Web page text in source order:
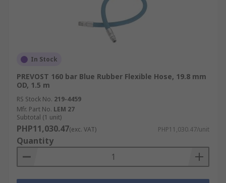
In Stock
PREVOST 160 bar Blue Rubber Flexible Hose, 19.8 mm
OD, 1.5 m
RS Stock No. 219-4459
Mfr. Part No. LEM 27
Subtotal (1 unit)
PHP11,030.47(exc. VAT) PHP11,030.47/unit
Quantity